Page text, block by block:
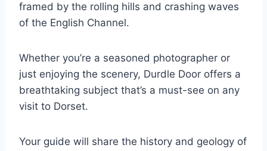
framed by the rolling hills and crashing waves
of the English Channel.
Whether you’re a seasoned photographer or
just enjoying the scenery, Durdle Door offers a
breathtaking subject that’s a must-see on any
visit to Dorset.
Your guide will share the history and geology of